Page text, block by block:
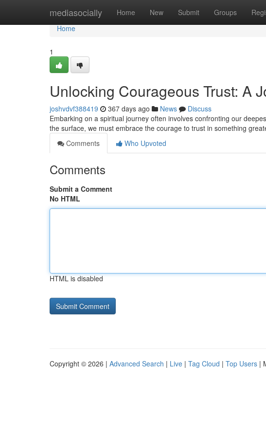
mediasocially Home New Submit Groups
Home
Home
1
Unlocking Courageous Trust: A
joshvdvf388419 367 days ago News
Discuss
Embarking on a spiritual journey often involves confronting our
the surface, we must embrace the courage to trust in something
Comments
Who Upvoted
Comments
Submit a Comment
No HTML
HTML is disabled
Copyright © 2026 | Advanced Search | Live | Tag Cloud | Top Users |